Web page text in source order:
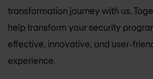
transformation journey with us.
help transform your security
effective, innovative, and user-
experience.